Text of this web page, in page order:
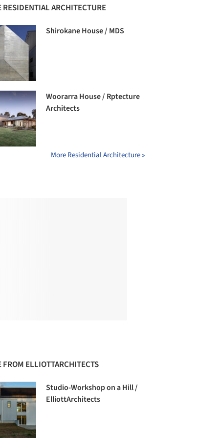
RESIDENTIAL ARCHITECTURE
Shirokane House / MDS
Woorarra House / Rptecture
Architects
More Residential Architecture »
FROM ELLIOTTARCHITECTS
Studio-Workshop on a Hill /
ElliottArchitects